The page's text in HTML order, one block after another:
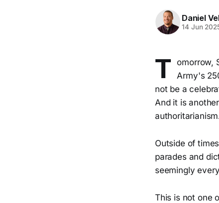
Daniel
14 Jun
T
omorrow,
Army's
not be a
And it is
Outside of
parades and
seemingly
This is not one